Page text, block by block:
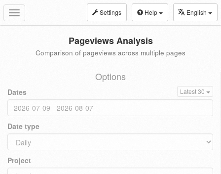
Toggle
navigation
Settings Help English
Pageviews Analysis
Comparison of pageviews across multiple pages
Options
Dates Latest 30
Date type
Project